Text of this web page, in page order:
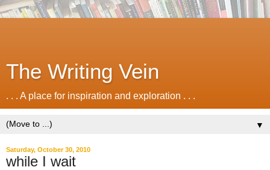
The Writing Vein
. . . A place for inspiration and exploration . . .
▼
Saturday, October 30, 2010
while I wait